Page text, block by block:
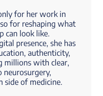
for her work in
for reshaping what
can look like.
presence, she has
authenticity,
millions with clear,
neurosurgery,
side of medicine.